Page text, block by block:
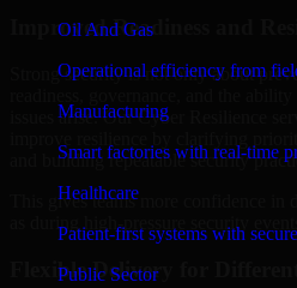
Oil And Gas
Operational efficiency from
Manufacturing
Smart factories with real-time
Healthcare
Patient-first systems with
Public Sector
Improved Readiness and
Strong security is not only about
issues arise. Our Cyber Resilience
and building repeatable security
This gives teams more confidence in
as during high-pressure security events.
Flexible Delivery for